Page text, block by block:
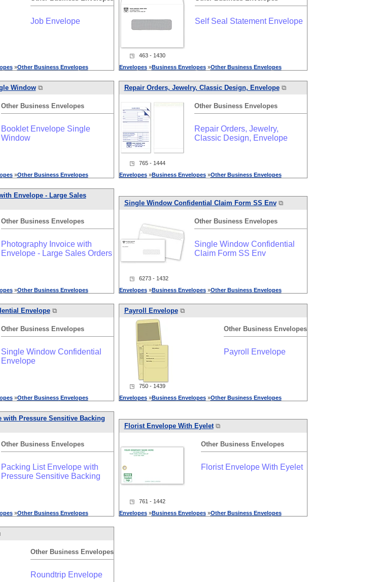
Job Envelope
»Other Business Envelopes
Self Seal Statement Envelope
◳ 463 - 1430
Envelopes»Business Envelopes»Other Business Envelopes
Window⧉
Other Business Envelopes
Booklet Envelope Single
Window
»Other Business Envelopes
Repair Orders, Jewelry, Classic Design, Envelope⧉
Other Business Envelopes
Repair Orders, Jewelry,
Classic Design, Envelope
◳ 765 - 1444
Envelopes»Business Envelopes»Other Business Envelopes
Envelope - Large Sales
Other Business Envelopes
Photography Invoice with
Envelope - Large Sales Orders
»Other Business Envelopes
Single Window Confidential Claim Form SS Env⧉
Other Business Envelopes
Single Window Confidential
Claim Form SS Env
◳ 6273 - 1432
Envelopes»Business Envelopes»Other Business Envelopes
Envelope⧉
Other Business Envelopes
Single Window Confidential
Envelope
»Other Business Envelopes
Payroll Envelope⧉
Other Business Envelopes
Payroll Envelope
◳ 750 - 1439
Envelopes»Business Envelopes»Other Business Envelopes
with Pressure Sensitive Backing
Other Business Envelopes
Packing List Envelope with
Pressure Sensitive Backing
»Other Business Envelopes
Florist Envelope With Eyelet⧉
Other Business Envelopes
Florist Envelope With Eyelet
◳ 761 - 1442
Envelopes»Business Envelopes»Other Business Envelopes
Other Business Envelopes
Roundtrip Envelope